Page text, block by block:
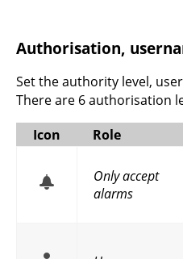
Authorisation,
Set the authority level,
There are 6 authorisation
Icon
Role
Only accept
alarms